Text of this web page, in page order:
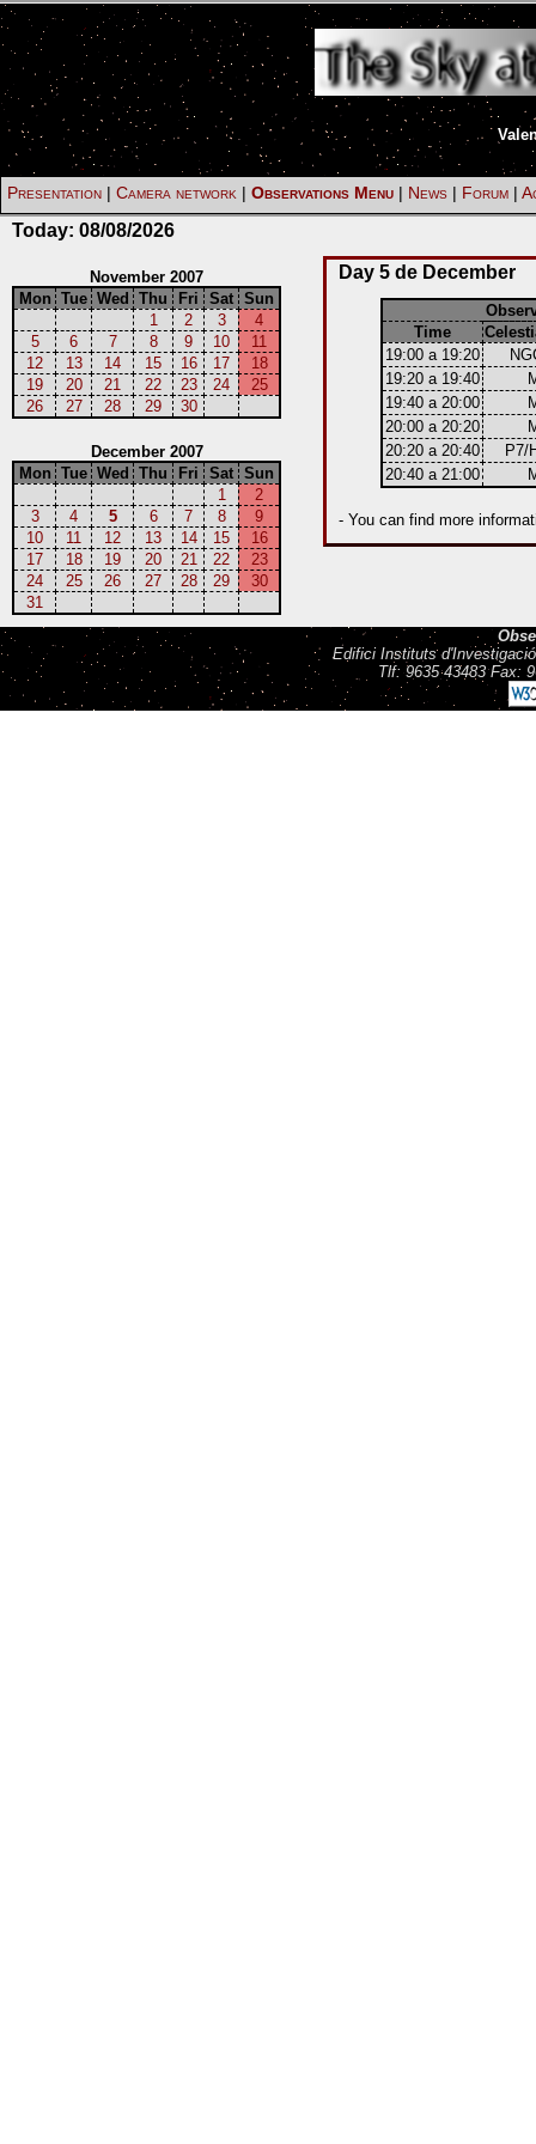
Presentation | Camera network | Observations Menu | News | Forum |
Today: 08/08/2026
November 2007
Mon Tue Wed Thu Fri Sat Sun
1
2 3
4
5
6 7 8 9 10
11
12
13 14 15 16 17
18
19
20 21 22 23 24
25
26
27 28 29 30
December 2007
Mon Tue Wed Thu Fri Sat Sun
1
2
3
4 5 6 7 8
9
10
11 12 13 14 15
16
17
18 19 20 21 22
23
24
25 26 27 28 29
30
31
Day 5 de December
Time
19:00 a 19:20
19:20 a 19:40
19:40 a 20:00
20:00 a 20:20
20:20 a 20:40
P7/
20:40 a 21:00
- You can find more
Edifici Instituts
Tlf: 9635 43483 Fax: